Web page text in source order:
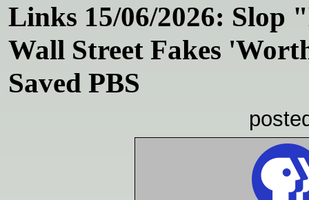
Links 15/06/2026: Slop
Wall Street Fakes
Saved PBS